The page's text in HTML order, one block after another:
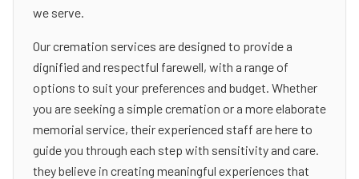
we serve.
Our cremation services are designed to provide a
dignified and respectful farewell, with a range of
options to suit your preferences and budget. Whether
you are seeking a simple cremation or a more elaborate
memorial service, their experienced staff are here to
guide you through each step with sensitivity and care.
they believe in creating meaningful experiences that